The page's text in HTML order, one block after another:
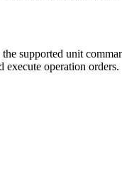
supported unit
execute operation orders.